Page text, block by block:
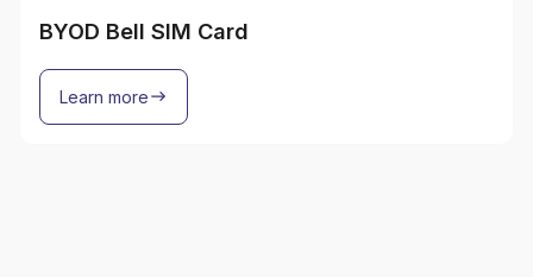
BYOD Bell SIM Card
Learn more